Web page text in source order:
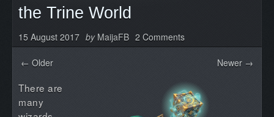
the Trine World
15 August 2017 byMaijaFB 2 Comments
← Older Newer →
There are
many